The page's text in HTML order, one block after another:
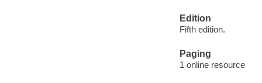
Edition
Fifth edition.
Paging
1 online resource